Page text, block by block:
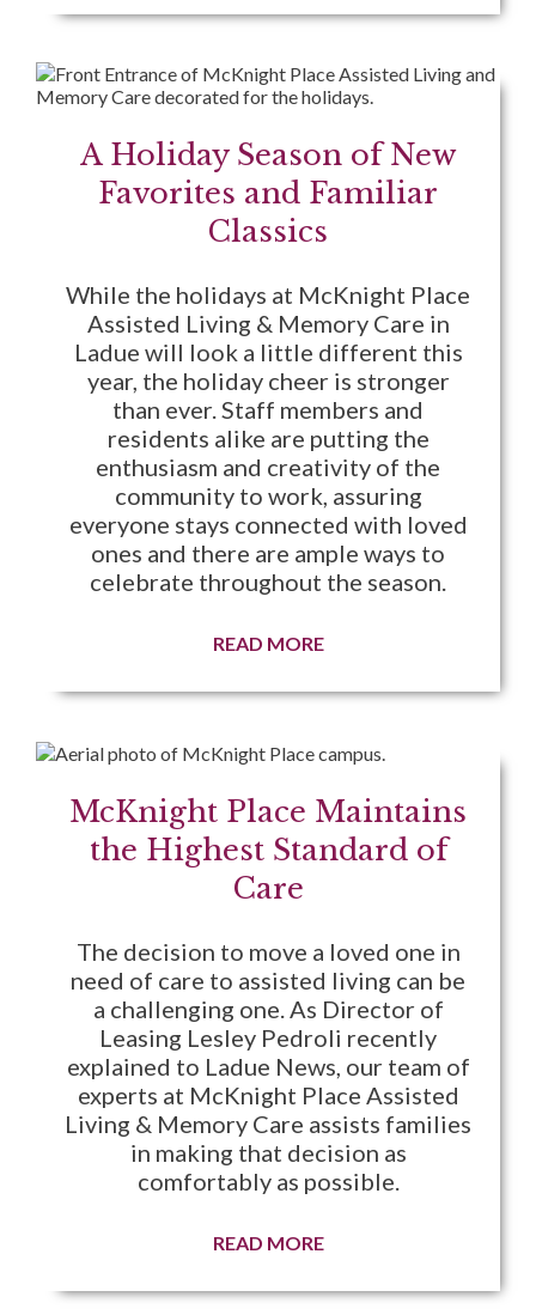
A Holiday Season of New
Favorites and Familiar
Classics
While the holidays at McKnight Place
Assisted Living & Memory Care in
Ladue will look a little different this
year, the holiday cheer is stronger
than ever. Staff members and
residents alike are putting the
enthusiasm and creativity of the
community to work, assuring
everyone stays connected with loved
ones and there are ample ways to
celebrate throughout the season.
READ MORE
McKnight Place Maintains
the Highest Standard of
Care
The decision to move a loved one in
need of care to assisted living can be
a challenging one. As Director of
Leasing Lesley Pedroli recently
explained to Ladue News, our team of
experts at McKnight Place Assisted
Living & Memory Care assists families
in making that decision as
comfortably as possible.
READ MORE